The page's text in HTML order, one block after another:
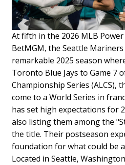
At fifth in the 2026 MLB
BetMGM, the Seattle
remarkable 2025 season
Toronto Blue Jays to Game 7
Championship Series (ALCS),
come to a World Series in
has set high expectations for
also listing them among the
the title. Their postseason
foundation for what could be
Located in Seattle,